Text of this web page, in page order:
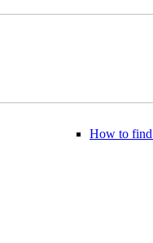
How to find